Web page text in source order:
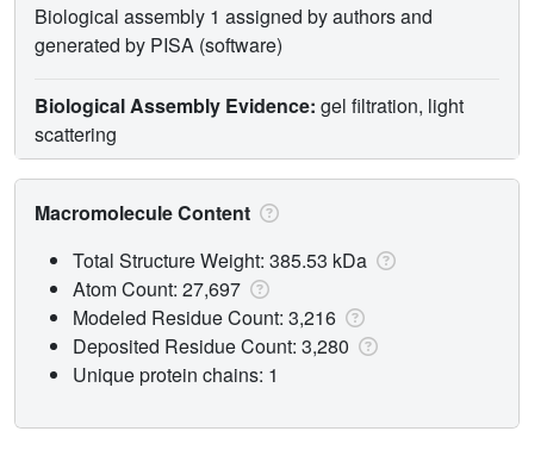
Biological assembly 1 assigned by authors and
generated by PISA (software)
Biological Assembly Evidence: gel filtration, light
scattering
Macromolecule Content
Total Structure Weight: 385.53 kDa
Atom Count: 27,697
Modeled Residue Count: 3,216
Deposited Residue Count: 3,280
Unique protein chains: 1